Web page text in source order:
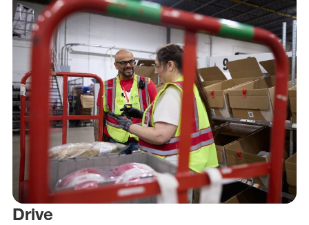
Drive